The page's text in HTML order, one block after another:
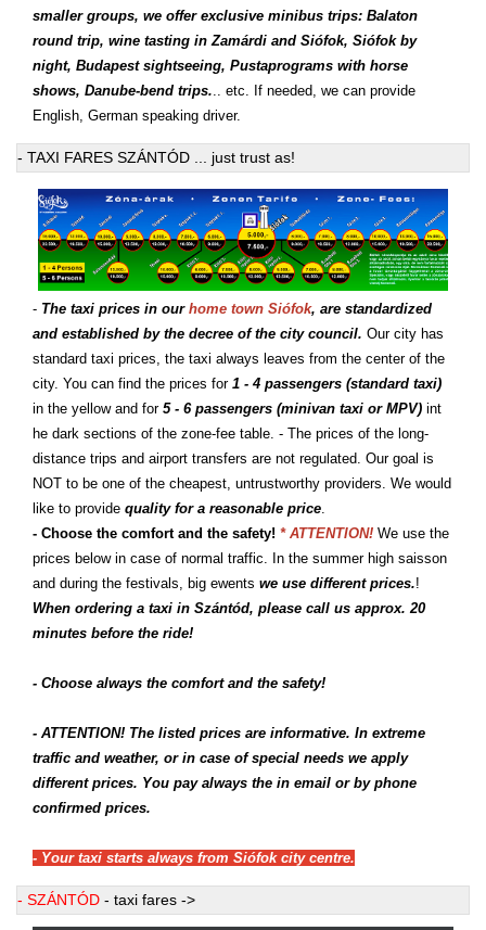
smaller groups, we offer exclusive minibus trips: Balaton
round trip, wine tasting in Zamárdi and Siófok, Siófok by
night, Budapest sightseeing, Pustaprograms with horse
shows, Danube-bend trips. .. etc. If needed, we can provide
English, German speaking driver.
- TAXI FARES SZÁNTÓD ... just trust as!
- The taxi prices in our home town Siófok, are standardized
and established by the decree of the city council. Our city has
standard taxi prices, the taxi always leaves from the center of the
city. You can find the prices for 1 - 4 passengers (standard taxi)
in the yellow and for 5 - 6 passengers (minivan taxi or MPV) int
he dark sections of the zone-fee table. - The prices of the long-
distance trips and airport transfers are not regulated. Our goal is
NOT to be one of the cheapest, untrustworthy providers. We would
like to provide quality for a reasonable price.
- Choose the comfort and the safety! * ATTENTION! We use the
prices below in case of normal traffic. In the summer high saisson
and during the festivals, big ewents we use different prices.!
When ordering a taxi in Szántód, please call us approx. 20
minutes before the ride!
- Choose always the comfort and the safety!
- ATTENTION! The listed prices are informative. In extreme
traffic and weather, or in case of special needs we apply
different prices. You pay always the in email or by phone
confirmed prices.
- Your taxi starts always from Siófok city centre.
- SZÁNTÓD - taxi fares ->